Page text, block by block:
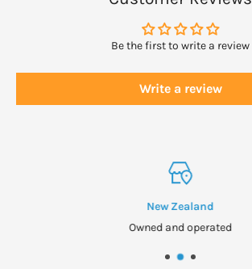
Be the first to write a review
Write a review
New Zealand
Owned and operated